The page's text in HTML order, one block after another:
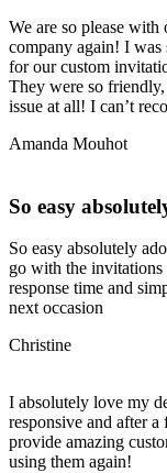
We are so please
company again! I
for our custom
They were so
issue at all! I can’t
Amanda Mouhot
So easy
So easy absolutely
go with the
response time and
next occasion
Christine
I absolutely love my
responsive and after
provide amazing
using them again!